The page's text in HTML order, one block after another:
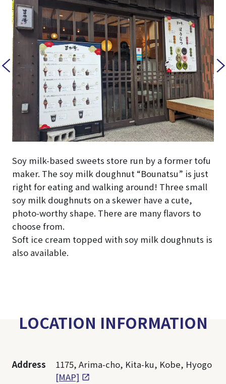
Soy milk-based sweets store run by a former tofu
maker. The soy milk doughnut “Bounatsu” is just
right for eating and walking around! Three small
soy milk doughnuts on a skewer have a cute,
photo-worthy shape. There are many flavors to
choose from.
Soft ice cream topped with soy milk doughnuts is
also available.
LOCATION INFORMATION
Address
1175, Arima-cho, Kita-ku, Kobe, Hyogo
[MAP]